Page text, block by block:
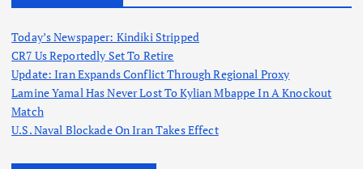
Today’s Newspaper: Kindiki Stripped
CR7 Us Reportedly Set To Retire
Update: Iran Expands Conflict Through Regional Proxy
Lamine Yamal Has Never Lost To Kylian Mbappe In A Knockout
Match
U.S. Naval Blockade On Iran Takes Effect